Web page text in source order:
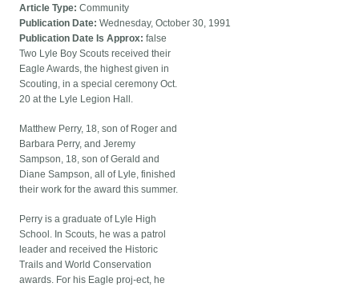
Article Type:Community
Publication Date:Wednesday, October 30, 1991
Publication Date Is Approx:false
Two Lyle Boy Scouts received their
Eagle Awards, the highest given in
Scouting, in a special ceremony Oct.
20 at the Lyle Legion Hall.
Matthew Perry, 18, son of Roger and
Barbara Perry, and Jeremy
Sampson, 18, son of Gerald and
Diane Sampson, all of Lyle, finished
their work for the award this summer.
Perry is a graduate of Lyle High
School. In Scouts, he was a patrol
leader and received the Historic
Trails and World Conservation
awards. For his Eagle proj-ect, he